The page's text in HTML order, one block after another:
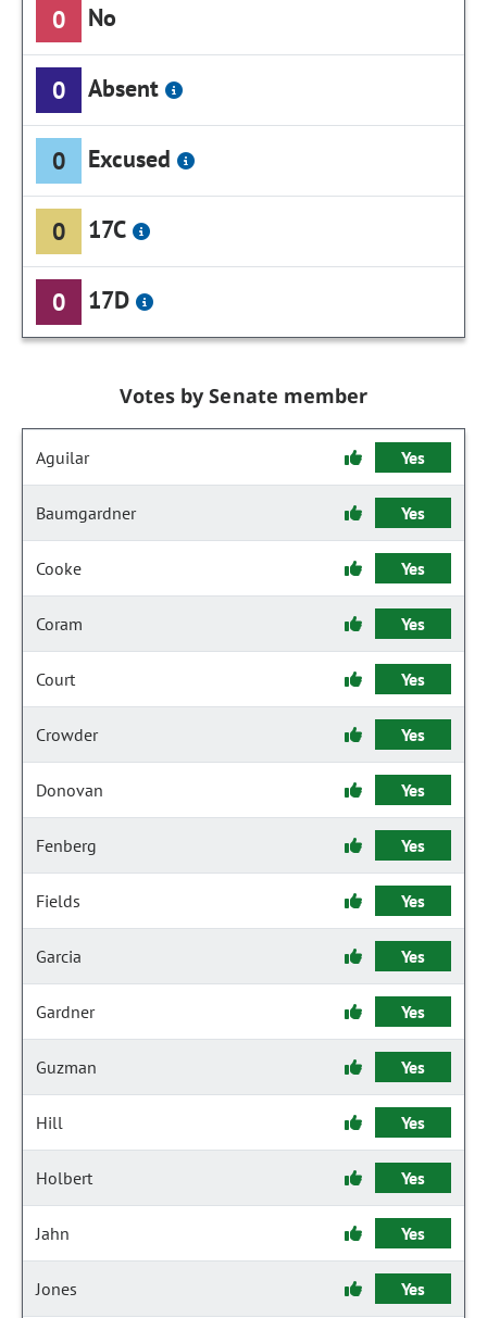
0 No
0 Absent
0 Excused
0 17C
0 17D
Votes by Senate member
Aguilar Yes
Baumgardner Yes
Cooke Yes
Coram Yes
Court Yes
Crowder Yes
Donovan Yes
Fenberg Yes
Fields Yes
Garcia Yes
Gardner Yes
Guzman Yes
Hill Yes
Holbert Yes
Jahn Yes
Jones Yes